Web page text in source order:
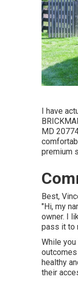
I have
MD
premium
Best,
"Hi, my
owner. I
pass it to
While
healthy
their